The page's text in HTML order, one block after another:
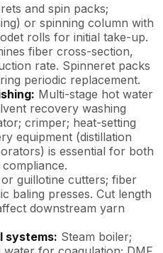
and spin packs;
or spinning column with
rolls for initial take-up.
fiber cross-section,
rate. Spinneret packs
periodic replacement.
Multi-stage hot water
recovery washing
crimper; heat-setting
equipment (distillation
is essential for both
guillotine cutters; fiber
baling presses. Cut length
downstream yarn
systems: Steam boiler;